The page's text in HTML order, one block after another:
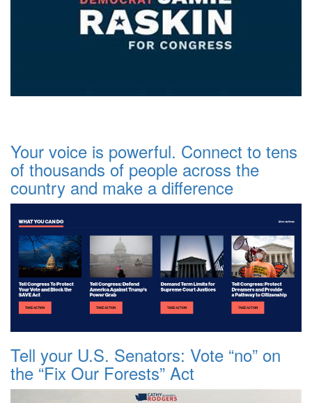
Your voice is powerful. Connect to tens
of thousands of people across the
country and make a difference
Tell your U.S. Senators: Vote “no” on
the “Fix Our Forests” Act